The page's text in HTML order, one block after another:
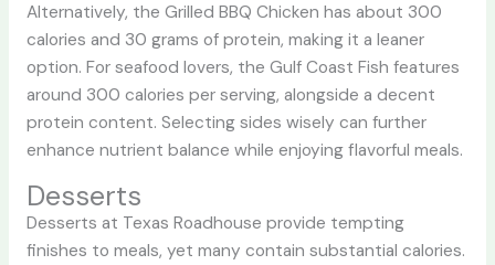
Alternatively, the Grilled BBQ Chicken has about 300
calories and 30 grams of protein, making it a leaner
option. For seafood lovers, the Gulf Coast Fish features
around 300 calories per serving, alongside a decent
protein content. Selecting sides wisely can further
enhance nutrient balance while enjoying flavorful meals.
Desserts
Desserts at Texas Roadhouse provide tempting
finishes to meals, yet many contain substantial calories.